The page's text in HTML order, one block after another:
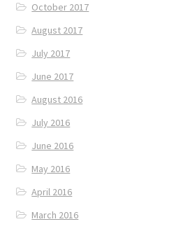
October 2017
August 2017
July 2017
June 2017
August 2016
July 2016
June 2016
May 2016
April 2016
March 2016